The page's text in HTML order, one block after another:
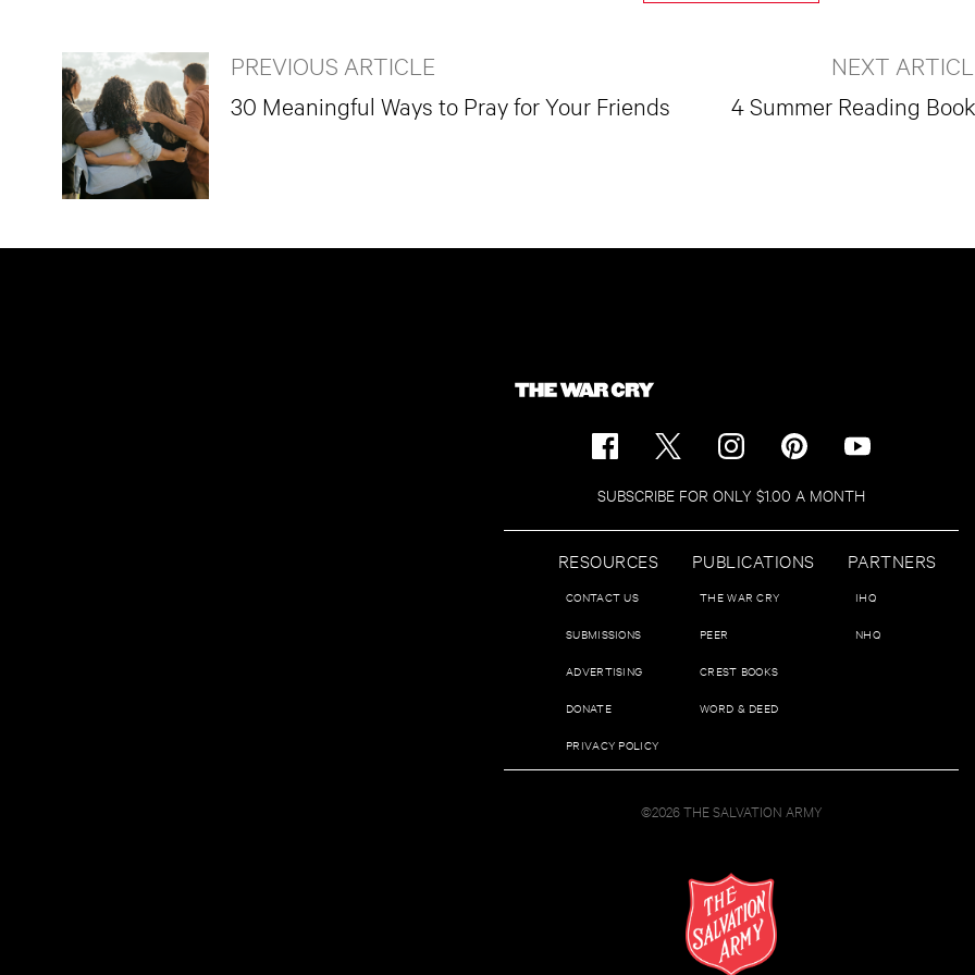
PREVIOUS ARTICLE
30 Meaningful Ways to Pray for Your Friends
NEXT
4 Summer Reading
SUBSCRIBE FOR ONLY $1.00 A MONTH
RESOURCES
CONTACT US
SUBMISSIONS
ADVERTISING
DONATE
PRIVACY POLICY
PUBLICATIONS
THE WAR CRY
PEER
CREST BOOKS
WORD & DEED
PARTNERS
IHQ
NHQ
©2026 THE SALVATION ARMY